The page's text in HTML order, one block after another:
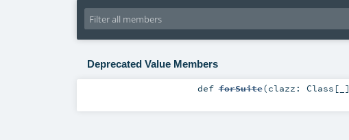
Deprecated Value Members
def forSuite(clazz: Class [_]